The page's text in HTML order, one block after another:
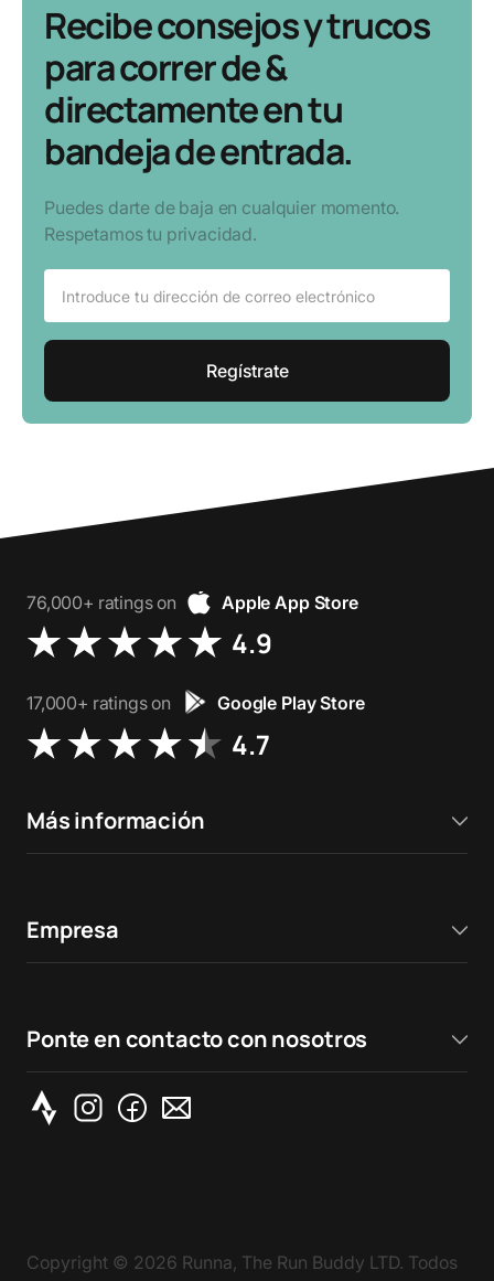
Recibe consejos y trucos
para correr de &
directamente en tu
bandeja de entrada.
Puedes darte de baja en cualquier momento.
Respetamos tu privacidad.
76,000+ ratings on Apple App Store
4.9
17,000+ ratings on Google Play Store
4.7
Más información
Empresa
Ponte en contacto con nosotros
Copyright © 2026 Runna, The Run Buddy LTD. Todos